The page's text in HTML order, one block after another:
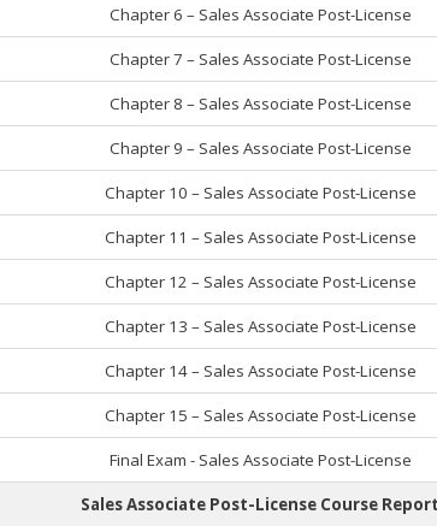
Chapter 6 – Sales Associate Post-License
Chapter 7 – Sales Associate Post-License
Chapter 8 – Sales Associate Post-License
Chapter 9 – Sales Associate Post-License
Chapter 10 – Sales Associate Post-License
Chapter 11 – Sales Associate Post-License
Chapter 12 – Sales Associate Post-License
Chapter 13 – Sales Associate Post-License
Chapter 14 – Sales Associate Post-License
Chapter 15 – Sales Associate Post-License
Final Exam - Sales Associate Post-License
Sales Associate Post-License Course